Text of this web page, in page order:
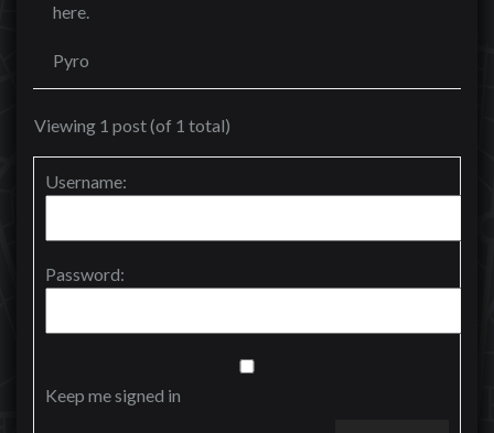
here.
Pyro
Viewing 1 post (of 1 total)
Username:
Password:
Keep me signed in